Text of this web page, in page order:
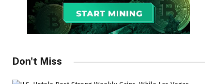
Don't Miss